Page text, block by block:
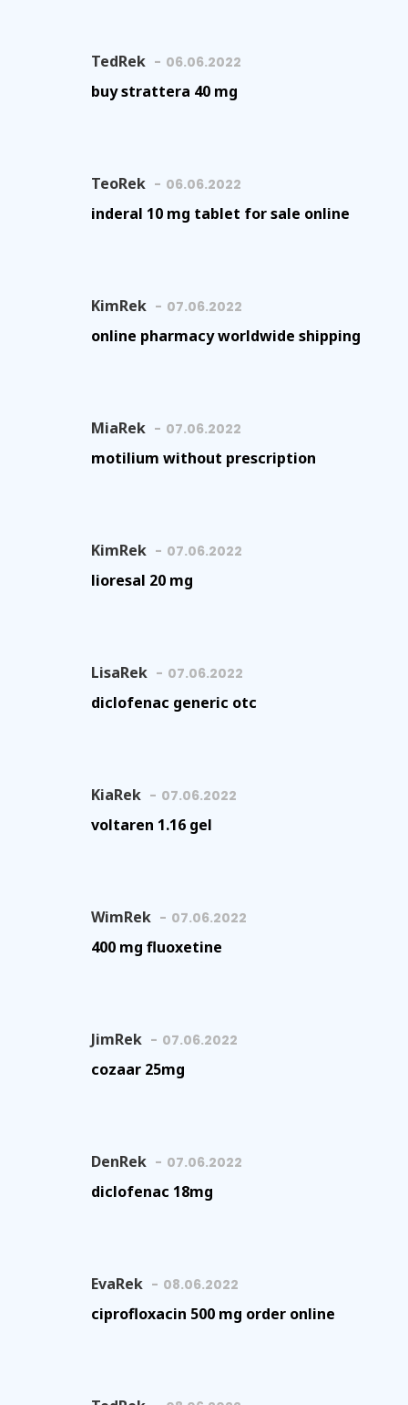
TedRek 06.06.2022
buy strattera 40 mg
TeoRek 06.06.2022
inderal 10 mg tablet for sale online
KimRek 07.06.2022
online pharmacy worldwide shipping
MiaRek 07.06.2022
motilium without prescription
KimRek 07.06.2022
lioresal 20 mg
LisaRek 07.06.2022
diclofenac generic otc
KiaRek 07.06.2022
voltaren 1.16 gel
WimRek 07.06.2022
400 mg fluoxetine
JimRek 07.06.2022
cozaar 25mg
DenRek 07.06.2022
diclofenac 18mg
EvaRek 08.06.2022
ciprofloxacin 500 mg order online